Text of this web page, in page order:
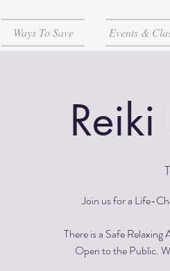
Ways To Save Events &
Join us for a Life-
There is a Safe
Open to the Public.